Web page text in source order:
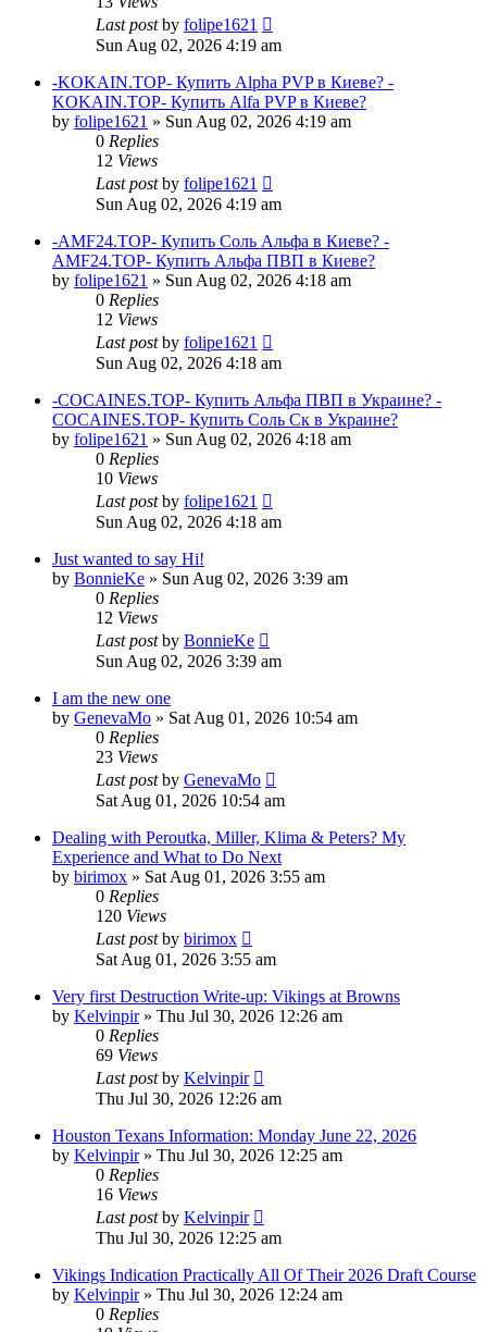
Last postby folipe1621
Sun Aug 02, 2026 4:19 am
-KOKAIN.TOP- Купить Alpha PVP в Киеве? -
KOKAIN.TOP- Купить Alfa PVP в Киеве?
by folipe1621 » Sun Aug 02, 2026 4:19 am
0 Replies
12 Views
Last postby folipe1621
Sun Aug 02, 2026 4:19 am
-AMF24.TOP- Купить Соль Альфа в Киеве? -
AMF24.TOP- Купить Альфа ПВП в Киеве?
by folipe1621 » Sun Aug 02, 2026 4:18 am
0 Replies
12 Views
Last postby folipe1621
Sun Aug 02, 2026 4:18 am
-COCAINES.TOP- Купить Альфа ПВП в Украине? -
COCAINES.TOP- Купить Соль Ск в Украине?
by folipe1621 » Sun Aug 02, 2026 4:18 am
0 Replies
10 Views
Last postby folipe1621
Sun Aug 02, 2026 4:18 am
Just wanted to say Hi!
by BonnieKe » Sun Aug 02, 2026 3:39 am
0 Replies
12 Views
Last postby BonnieKe
Sun Aug 02, 2026 3:39 am
I am the new one
by GenevaMo » Sat Aug 01, 2026 10:54 am
0 Replies
23 Views
Last postby GenevaMo
Sat Aug 01, 2026 10:54 am
Dealing with Peroutka, Miller, Klima & Peters? My
Experience and What to Do Next
by birimox » Sat Aug 01, 2026 3:55 am
0 Replies
120 Views
Last postby birimox
Sat Aug 01, 2026 3:55 am
Very first Destruction Write-up: Vikings at Browns
by Kelvinpir» Thu Jul 30, 2026 12:26 am
0 Replies
69 Views
Last postby Kelvinpir
Thu Jul 30, 2026 12:26 am
Houston Texans Information: Monday June 22, 2026
by Kelvinpir» Thu Jul 30, 2026 12:25 am
0 Replies
16 Views
Last postby Kelvinpir
Thu Jul 30, 2026 12:25 am
Vikings Indication Practically All Of Their 2026 Draft Course
by Kelvinpir» Thu Jul 30, 2026 12:24 am
0 Replies